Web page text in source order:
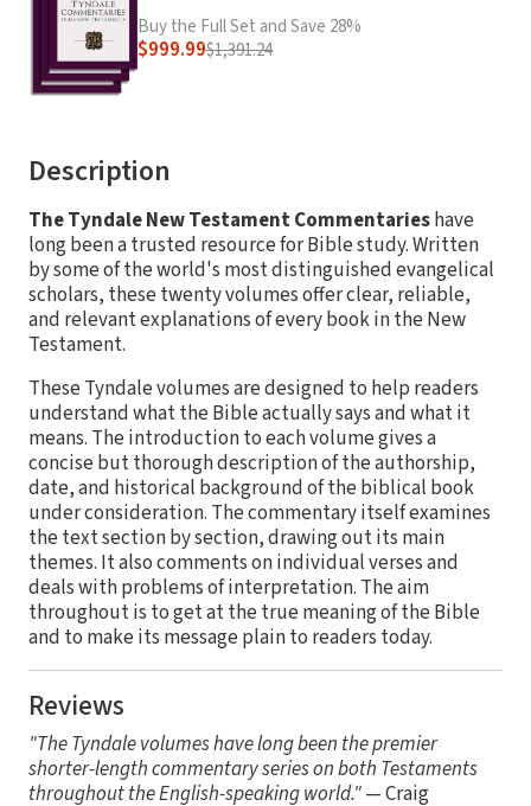
Buy the Full Set and Save 28%
$999.99$1,391.24
Description
The Tyndale New Testament Commentarieshave
long been a trusted resource for Bible study. Written
by some of the world's most distinguished evangelical
scholars, these twenty volumes offer clear, reliable,
and relevant explanations of every book in the New
Testament.
These Tyndale volumes are designed to help readers
understand what the Bible actually says and what it
means. The introduction to each volume gives a
concise but thorough description of the authorship,
date, and historical background of the biblical book
under consideration. The commentary itself examines
the text section by section, drawing out its main
themes. It also comments on individual verses and
deals with problems of interpretation. The aim
throughout is to get at the true meaning of the Bible
and to make its message plain to readers today.
Reviews
"The Tyndale volumes have long been the premier
shorter-length commentary series on both Testaments
throughout the English-speaking world."— Craig